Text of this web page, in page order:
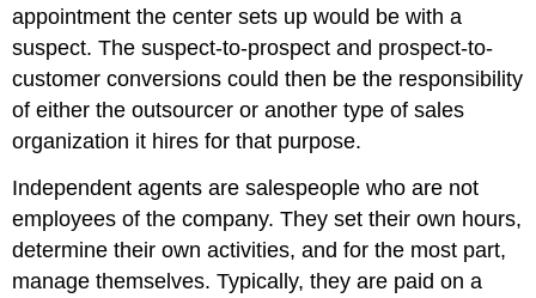
appointment the center sets up would be with a
suspect. The suspect-to-prospect and prospect-to-
customer conversions could then be the responsibility
of either the outsourcer or another type of sales
organization it hires for that purpose.
Independent agents are salespeople who are not
employees of the company. They set their own hours,
determine their own activities, and for the most part,
manage themselves. Typically, they are paid on a